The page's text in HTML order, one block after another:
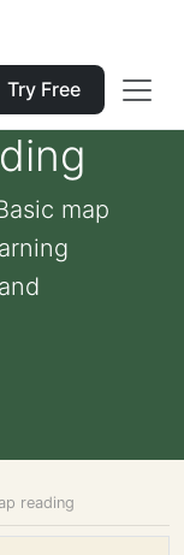
Try Free
map
reading